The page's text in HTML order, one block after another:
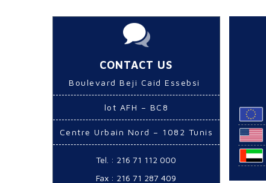
CONTACT US
Boulevard Beji Caid Essebsi
lot AFH – BC8
Centre Urbain Nord – 1082 Tunis
Tel. : 216 71 112 000
Fax : 216 71 287 409